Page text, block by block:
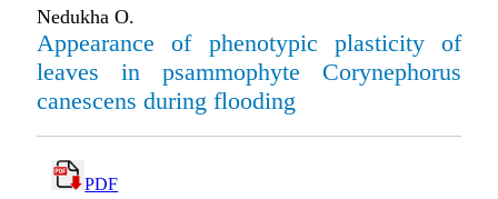
Nedukha O.
Appearance of phenotypic plasticity of
leaves in psammophyte Corynephorus
canescens during flooding
PDF